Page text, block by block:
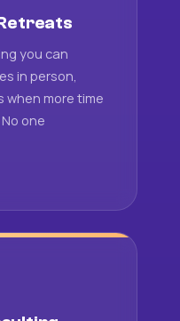
you can
in person,
when more time
one